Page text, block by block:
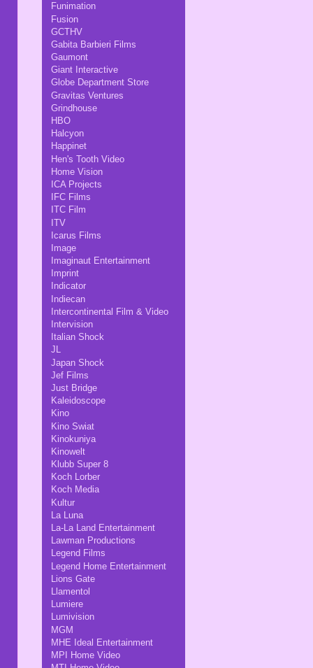
Funimation
Fusion
GCTHV
Gabita Barbieri Films
Gaumont
Giant Interactive
Globe Department Store
Gravitas Ventures
Grindhouse
HBO
Halcyon
Happinet
Hen's Tooth Video
Home Vision
ICA Projects
IFC Films
ITC Film
ITV
Icarus Films
Image
Imaginaut Entertainment
Imprint
Indicator
Indiecan
Intercontinental Film & Video
Intervision
Italian Shock
JL
Japan Shock
Jef Films
Just Bridge
Kaleidoscope
Kino
Kino Swiat
Kinokuniya
Kinowelt
Klubb Super 8
Koch Lorber
Koch Media
Kultur
La Luna
La-La Land Entertainment
Lawman Productions
Legend Films
Legend Home Entertainment
Lions Gate
Llamentol
Lumiere
Lumivision
MGM
MHE Ideal Entertainment
MPI Home Video